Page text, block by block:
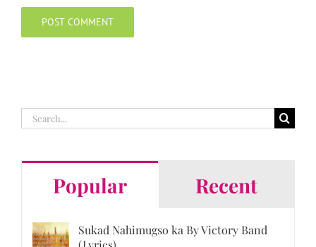
Search
for:
Popular Recent
Sukad Nahimugso ka By Victory Band